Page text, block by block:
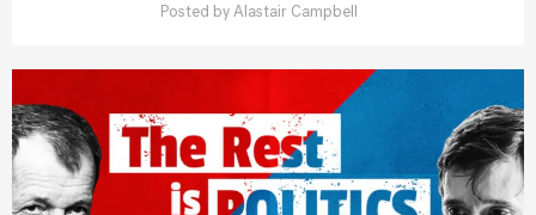
Posted by Alastair Campbell